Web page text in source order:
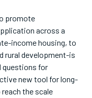
promote
across a
income housing, to
rural development-is
questions for
new tool for long-
the scale